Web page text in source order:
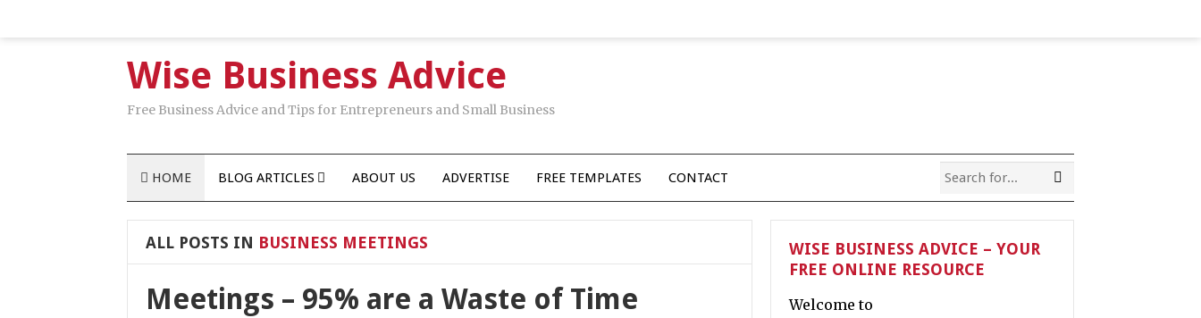
Wise Business Advice
Free Business Advice and Tips for Entrepreneurs and Small Business
HOME BLOG ARTICLES ABOUT US ADVERTISE FREE TEMPLATES CONTACT
ALL POSTS IN BUSINESS MEETINGS
Meetings – 95% are a Waste of Time
WISE BUSINESS ADVICE – YOUR
FREE ONLINE RESOURCE
Welcome to